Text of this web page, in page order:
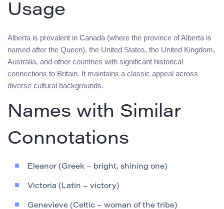
Usage
Alberta is prevalent in Canada (where the province of Alberta is
named after the Queen), the United States, the United Kingdom,
Australia, and other countries with significant historical
connections to Britain. It maintains a classic appeal across
diverse cultural backgrounds.
Names with Similar
Connotations
Eleanor (Greek – bright, shining one)
Victoria (Latin – victory)
Genevieve (Celtic – woman of the tribe)